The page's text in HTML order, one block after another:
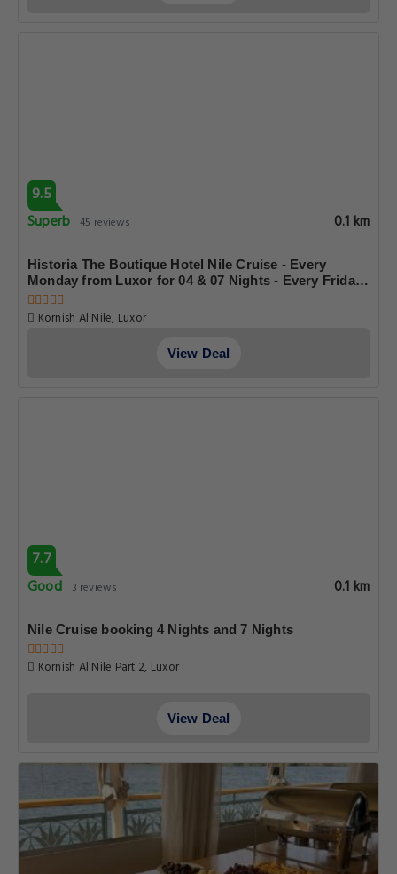
9.5
Superb 45 reviews 0.1 km
Historia The Boutique Hotel Nile Cruise - Every
Monday from Luxor for 04 & 07 Nights - Every Friday
From Aswan for 03 & 07 Nights
Kornish Al Nile, Luxor
View Deal
7.7
Good
3 reviews 0.1 km
Nile Cruise booking 4 Nights and 7 Nights
Kornish Al Nile Part 2, Luxor
View Deal